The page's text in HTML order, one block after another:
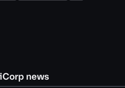
news